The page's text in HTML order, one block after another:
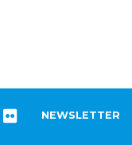
NEWSLETTER